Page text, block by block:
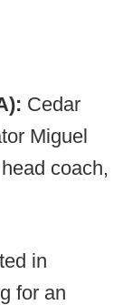
Cedar
Miguel
coach,
in
for an